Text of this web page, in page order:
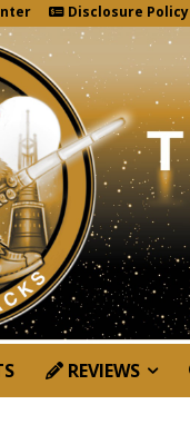
Disclosure Policy
REVIEWS